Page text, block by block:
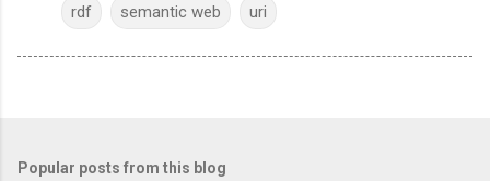
rdf semantic web uri
Popular posts from this blog